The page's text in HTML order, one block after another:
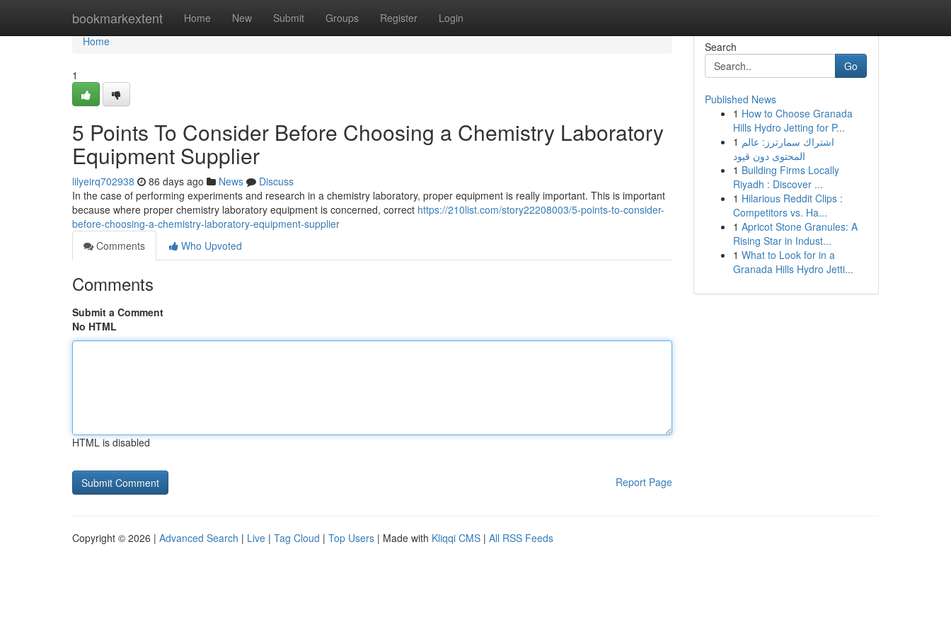
bookmarkextent Home New Submit Groups Register Login
Home
Home
1
5 Points To Consider Before Choosing a Chemistry Laboratory
Equipment Supplier
lilyeirq702938 86 days ago News
Discuss
In the case of performing experiments and research in a chemistry laboratory, proper equipment is really important. This is important
because where proper chemistry laboratory equipment is concerned, correct https://210list.com/story22208003/5-points-to-consider-
before-choosing-a-chemistry-laboratory-equipment-supplier
Comments
Who Upvoted
Comments
Submit a Comment
No HTML
HTML is disabled
Report Page
Search
Go
Published News
1 How to Choose Granada
Hills Hydro Jetting for P...
1 اشتراك سمارترز: عالم
المحتوى دون قيود
1 Building Firms Locally
Riyadh : Discover ...
1 Hilarious Reddit Clips :
Competitors vs. Ha...
1 Apricot Stone Granules: A
Rising Star in Indust...
1 What to Look for in a
Granada Hills Hydro Jetti...
Copyright © 2026 | Advanced Search | Live | Tag Cloud | Top Users | Made with Kliqqi CMS | All RSS Feeds